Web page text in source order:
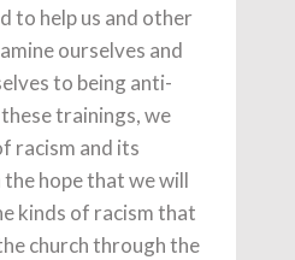
to help us and other
ourselves and
to being anti-
trainings, we
racism and its
hope that we will
kinds of racism that
church through the